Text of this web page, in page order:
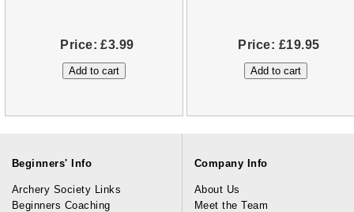
Price: £3.99 Price: £19.95
Beginners' Info
Archery Society Links
Beginners Coaching
Company Info
About Us
Meet the Team